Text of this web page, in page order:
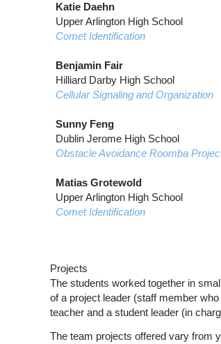
Katie Daehn
Upper Arlington High School
Comet Identification
Benjamin Fair
Hilliard Darby High School
Cellular Signaling and Organization
Sunny Feng
Dublin Jerome High School
Obstacle Avoidance Roomba
Matias Grotewold
Upper Arlington High School
Comet Identification
Projects
The students worked together in
of a project leader (staff member
teacher and a student leader (in
The team projects offered vary from